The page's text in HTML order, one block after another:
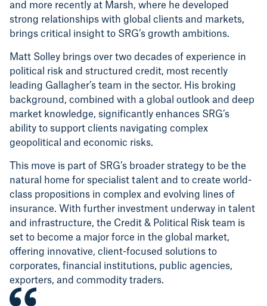
and more recently at Marsh, where he developed
strong relationships with global clients and markets,
brings critical insight to SRG’s growth ambitions.
Matt Solley brings over two decades of experience in
political risk and structured credit, most recently
leading Gallagher’s team in the sector. His broking
background, combined with a global outlook and deep
market knowledge, significantly enhances SRG’s
ability to support clients navigating complex
geopolitical and economic risks.
This move is part of SRG’s broader strategy to be the
natural home for specialist talent and to create world-
class propositions in complex and evolving lines of
insurance. With further investment underway in talent
and infrastructure, the Credit & Political Risk team is
set to become a major force in the global market,
offering innovative, client-focused solutions to
corporates, financial institutions, public agencies,
exporters, and commodity traders.